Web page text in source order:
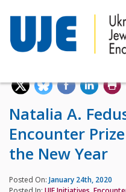
Natalia A.
Encounter
the New Year
Posted On: January 24th, 2020